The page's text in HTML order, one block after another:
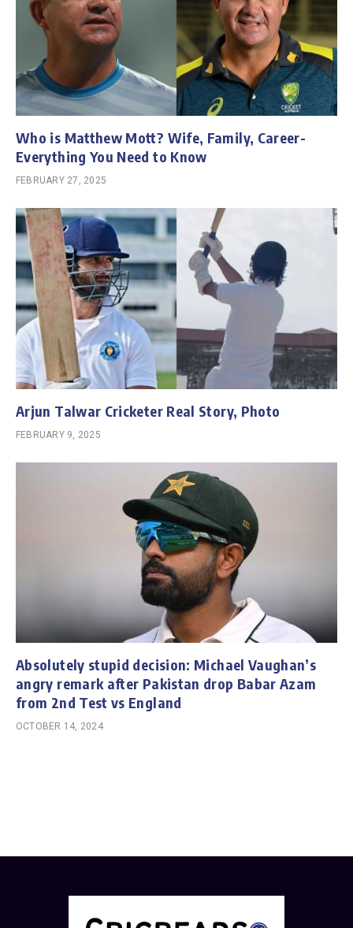
Who is Matthew Mott? Wife, Family, Career-
Everything You Need to Know
FEBRUARY 27, 2025
Arjun Talwar Cricketer Real Story, Photo
FEBRUARY 9, 2025
Absolutely stupid decision: Michael Vaughan’s
angry remark after Pakistan drop Babar Azam
from 2nd Test vs England
OCTOBER 14, 2024